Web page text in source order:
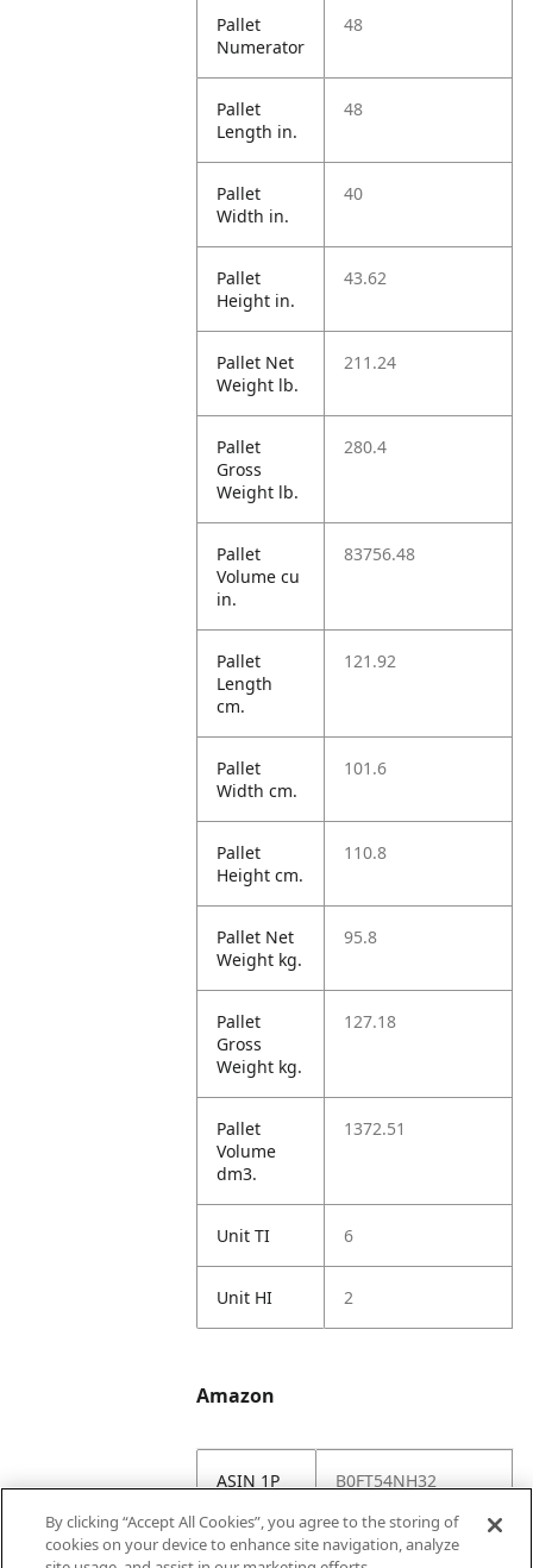
Pallet
Numerator
48
Pallet
Length in.
48
Pallet
Width in.
40
Pallet
Height in.
43.62
Pallet Net
Weight lb.
211.24
Pallet
Gross
Weight lb.
280.4
Pallet
Volume cu
in.
83756.48
Pallet
Length
cm.
121.92
Pallet
Width cm.
101.6
Pallet
Height cm.
110.8
Pallet Net
Weight kg.
95.8
Pallet
Gross
Weight kg.
127.18
Pallet
Volume
dm3.
1372.51
Unit TI 6
Unit HI 2
Amazon
ASIN 1P B0FT54NH32
Amazon
https://www.amazo
By clicking “Accept All Cookies”, you agree to the storing of
cookies on your device to enhance site navigation, analyze